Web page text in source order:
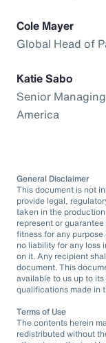
Cole Mayer
Global Head of
Katie Sabo
Senior
America
General Disclaimer
This document is not
provide legal,
taken in the
represent or
fitness for any
no liability for any loss
on it. Any recipient
document. This
available to us up to
qualifications made in
Terms of Use
The contents herein
redistributed without